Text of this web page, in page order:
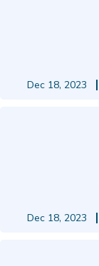
Dec 18, 2023
Dec 18, 2023